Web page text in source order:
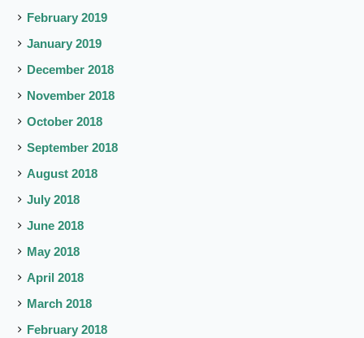
February 2019
January 2019
December 2018
November 2018
October 2018
September 2018
August 2018
July 2018
June 2018
May 2018
April 2018
March 2018
February 2018